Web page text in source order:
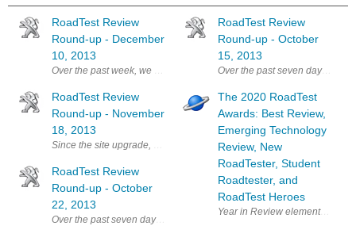
RoadTest Review
Round-up - December
10, 2013
Over the past week, we have had more compelling, interesting and
RoadTest Review
Round-up - November
18, 2013
Since the site upgrade, we've had even more excellent reviews come
RoadTest Review
Round-up - October
22, 2013
Over the past seven days, we've had even more excellent reviews
RoadTest Review
Round-up - October
15, 2013
Over the past seven days,
The 2020 RoadTest
Awards: Best Review,
Emerging Technology
Review, New
RoadTester, Student
Roadtester, and
RoadTest Heroes
Year in Review element14